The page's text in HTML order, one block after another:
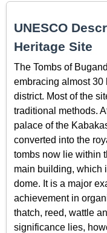
UNESCO
Heritage Site
The Tombs of
embracing almost
district. Most of the
traditional methods.
palace of the
converted into the
tombs now lie within
main building, which
dome. It is a major
achievement in
thatch, reed, wattle
significance lies,